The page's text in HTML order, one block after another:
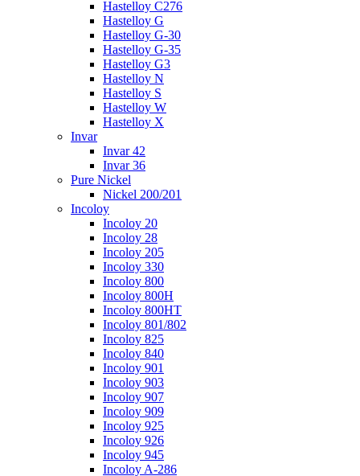
Hastelloy C276
Hastelloy G
Hastelloy G-30
Hastelloy G-35
Hastelloy G3
Hastelloy N
Hastelloy S
Hastelloy W
Hastelloy X
Invar
Invar 42
Invar 36
Pure Nickel
Nickel 200/201
Incoloy
Incoloy 20
Incoloy 28
Incoloy 205
Incoloy 330
Incoloy 800
Incoloy 800H
Incoloy 800HT
Incoloy 801/802
Incoloy 825
Incoloy 840
Incoloy 901
Incoloy 903
Incoloy 907
Incoloy 909
Incoloy 925
Incoloy 926
Incoloy 945
Incoloy A-286